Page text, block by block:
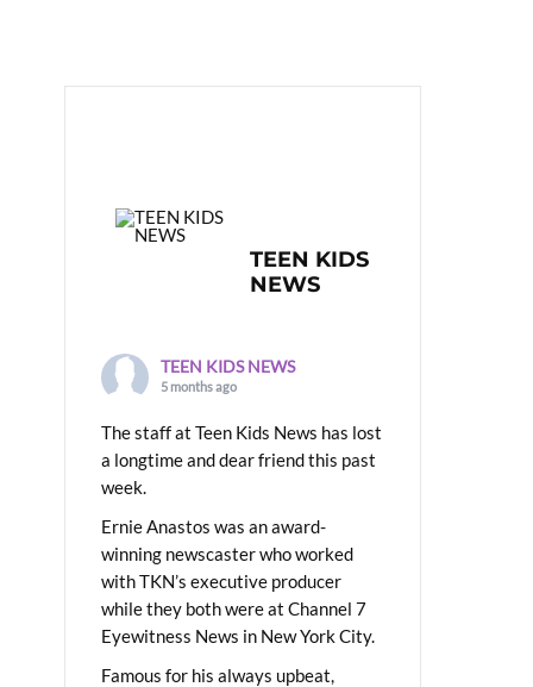
TEEN KIDS
NEWS
TEEN KIDS NEWS
5 months ago
The staff at Teen Kids News has lost
a longtime and dear friend this past
week.
Ernie Anastos was an award-
winning newscaster who worked
with TKN’s executive producer
while they both were at Channel 7
Eyewitness News in New York City.
Famous for his always upbeat,